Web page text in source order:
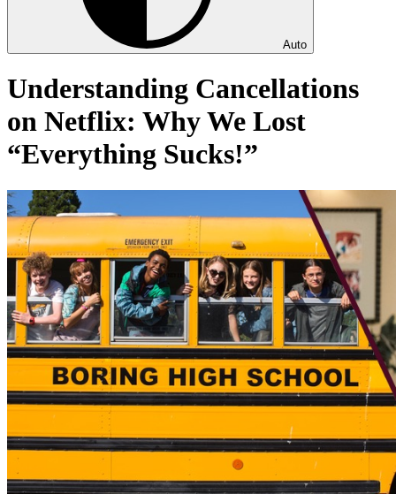
Auto
Understanding Cancellations
on Netflix: Why We Lost
“Everything Sucks!”